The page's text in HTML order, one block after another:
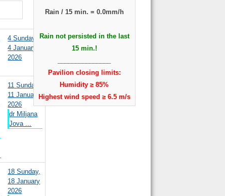
4 Sunday,
4 January
2026
11 Sunday,
11 January
2026
dr Miljana
Jova ...
18 Sunday,
18 January
2026
Rain / 15 min. = 0.0mm/h
Rain not persisted in the last
15 min.!
Pavilion closing limits:
Humidity ≥ 85%
Highest wind speed ≥ 6.5 m/s